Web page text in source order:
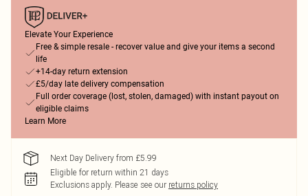
Elevate Your Experience
Free & simple resale - recover value and give your items a second
life
+14-day return extension
£5/day late delivery compensation
Full order coverage (lost, stolen, damaged) with instant payout on
eligible claims
Learn More
Next Day Delivery from £5.99
Eligible for return within 21 days
Exclusions apply. Please see our returns policy